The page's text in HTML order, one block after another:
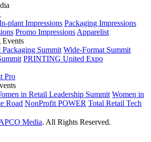
plant Impressions Packaging Impressions
Promo Impressions Apparelist
Events
Summit Wide-Format Summit
PRINTING United Expo
Pro
in Retail Leadership Summit Women in
Road NonProfit POWER Total Retail Tech
Media. All Rights Reserved.